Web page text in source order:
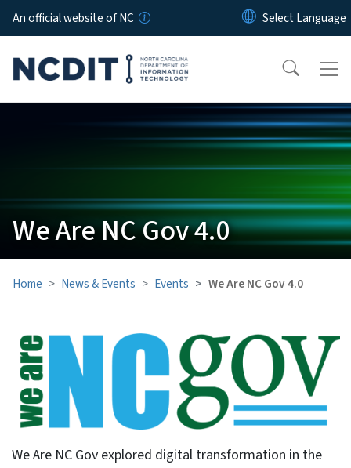
Skip to main content
An official website of NC
We Are NC Gov 4.0
Home News & Events Events We Are NC Gov 4.0
We Are NC Gov explored digital transformation in the